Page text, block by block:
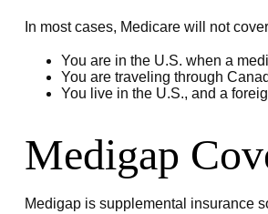
In most cases, Medicare will not
You are in the U.S. when a
You are traveling through
You live in the U.S., and a
Medigap
Medigap is supplemental insurance